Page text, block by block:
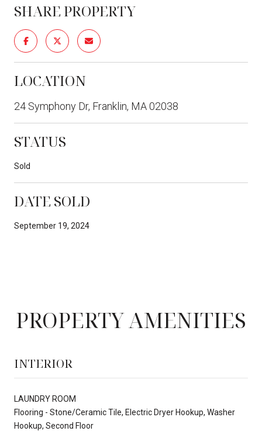
SHARE PROPERTY
LOCATION
24 Symphony Dr, Franklin, MA 02038
STATUS
Sold
DATE SOLD
September 19, 2024
PROPERTY AMENITIES
INTERIOR
LAUNDRY ROOM
Flooring - Stone/Ceramic Tile, Electric Dryer Hookup, Washer
Hookup, Second Floor